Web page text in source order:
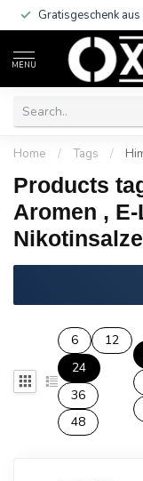
Gratisgeschenk
MENU
Home / Tags /
Products
Aromen ,
6
12
24
36
48